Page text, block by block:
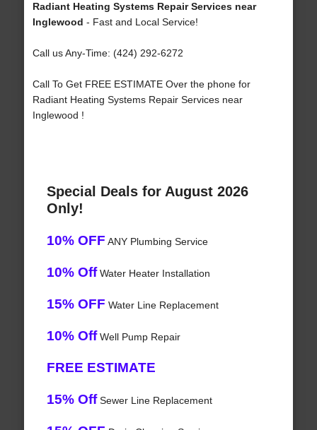
Radiant Heating Systems Repair Services near
Inglewood - Fast and Local Service!
Call us Any-Time: (424) 292-6272
Call To Get FREE ESTIMATE Over the phone for
Radiant Heating Systems Repair Services near
Inglewood !
Special Deals for August 2026
Only!
10% OFF ANY Plumbing Service
10% OffWater Heater Installation
15% OFF Water Line Replacement
10% OffWell Pump Repair
FREE ESTIMATE
15% OffSewer Line Replacement